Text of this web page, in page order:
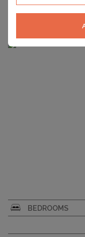
T2 Mama Ii.
CAPACITY
BEDROOMS